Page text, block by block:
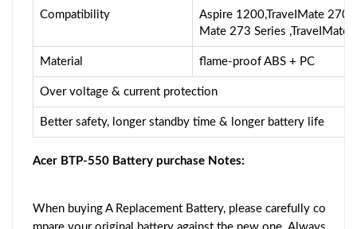
Compatibility
Aspire 1200,TraveIMate
Mate 273 Series ,TraveIMate
Material flame-proof ABS + PC
Over voltage & current protection
Better safety, longer standby time & longer battery life
Acer BTP-550 Battery purchase Notes:
When buying A Replacement Battery, please carefully co